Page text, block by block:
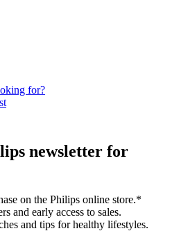
for?
newsletter for
on the Philips online store.*
and early access to sales.
and tips for healthy lifestyles.